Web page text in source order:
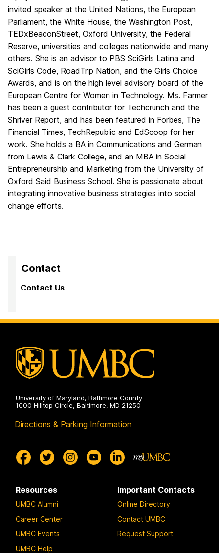
invited speaker at the United Nations, the European
Parliament, the White House, the Washington Post,
TEDxBeaconStreet, Oxford University, the Federal
Reserve, universities and colleges nationwide and many
others. She is an advisor to PBS SciGirls Latina and
SciGirls Code, RoadTrip Nation, and the Girls Choice
Awards, and is on the high level advisory board of the
European Centre for Women in Technology. Ms. Farmer
has been a guest contributor for Techcrunch and the
Shriver Report, and has been featured in Forbes, The
Financial Times, TechRepublic and EdScoop for her
work. She holds a BA in Communications and German
from Lewis & Clark College, and an MBA in Social
Entrepreneurship and Marketing from the University of
Oxford Said Business School. She is passionate about
integrating innovative business strategies into social
change efforts.
Contact
Contact Us
University of Maryland, Baltimore County
1000 Hilltop Circle, Baltimore, MD 21250
Directions & Parking Information
Resources
UMBC Alumni
Career Center
UMBC Events
UMBC Help
Important Contacts
Online Directory
Contact UMBC
Request Support